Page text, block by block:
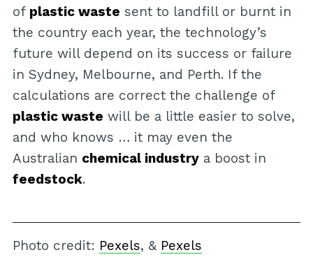
of plastic waste sent to landfill or burnt in
the country each year, the technology’s
future will depend on its success or failure
in Sydney, Melbourne, and Perth. If the
calculations are correct the challenge of
plastic waste will be a little easier to solve,
and who knows … it may even the
Australian chemical industrya boost in
feedstock.
Photo credit: Pexels, & Pexels